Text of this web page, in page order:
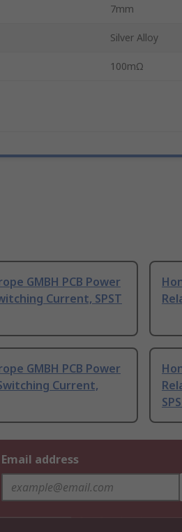
7mm
Silver Alloy
100mΩ
GMBH PCB Power
Current, SPST
GMBH PCB Power
Current,
Email address